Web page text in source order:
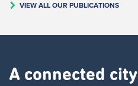
VIEW ALL OUR PUBLICATIONS
A connected city ​